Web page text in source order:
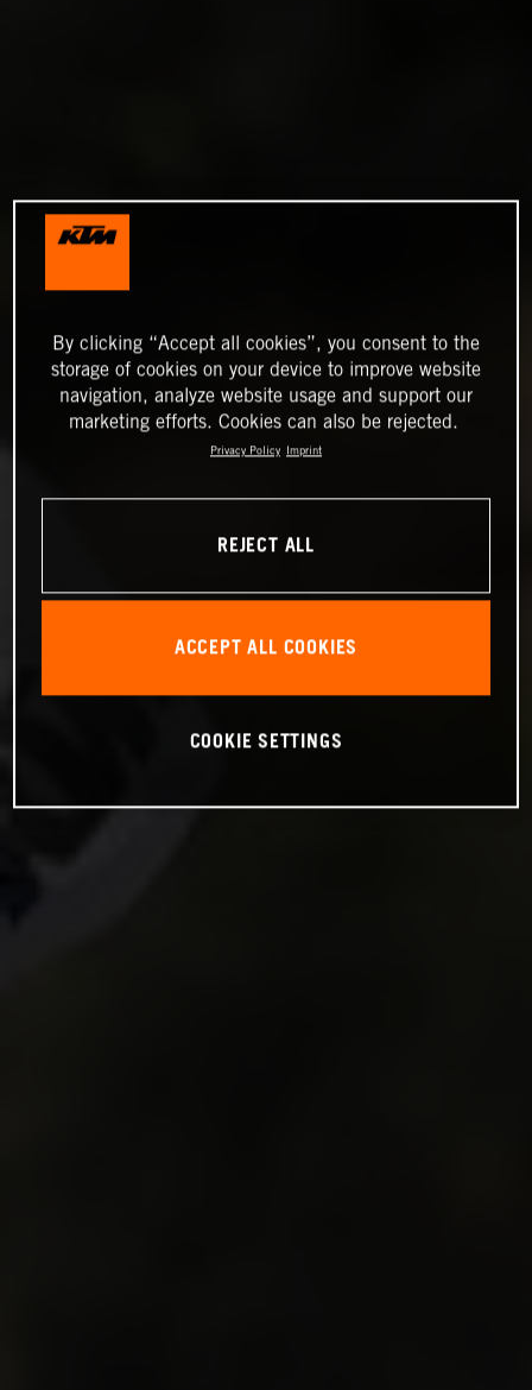
By clicking “Accept all cookies”, you consent to the
storage of cookies on your device to improve website
navigation, analyze website usage and support our
marketing efforts. Cookies can also be rejected.
Privacy Policy Imprint
REJECT ALL
ACCEPT ALL COOKIES
COOKIE SETTINGS